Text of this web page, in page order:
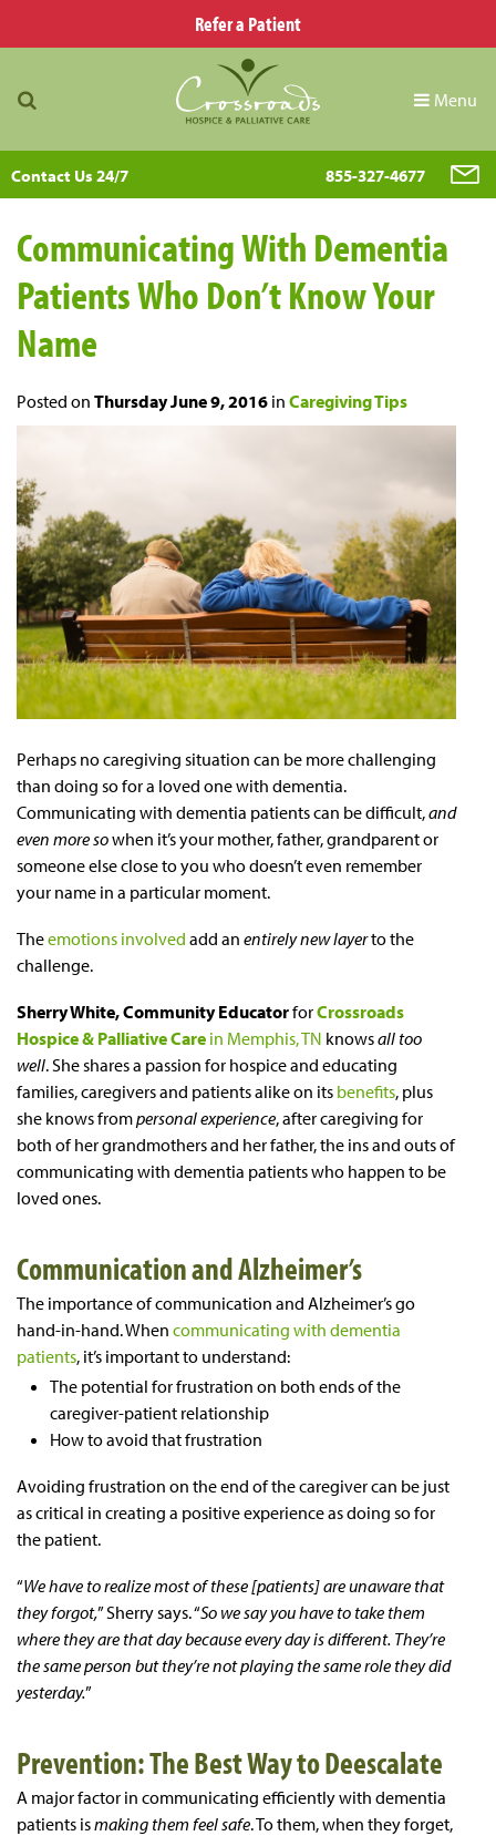
Refer a Patient
Menu
Contact Us 24/7 855-327-4677
Communicating With Dementia
Patients Who Don’t Know Your
Name
Posted on Thursday June 9, 2016 in Caregiving Tips
Perhaps no caregiving situation can be more challenging
than doing so for a loved one with dementia.
Communicating with dementia patients can be difficult,and
even more sowhen it’s your mother, father, grandparent or
someone else close to you who doesn’t even remember
your name in a particular moment.
Theemotions involved add an entirely new layerto the
challenge.
Sherry White, Community EducatorforCrossroads
Hospice & Palliative Care in Memphis, TN knowsall too
well. She shares a passion for hospice and educating
families, caregivers and patients alike on its benefits, plus
she knows frompersonal experience, after caregiving for
both of her grandmothers and her father, the ins and outs of
communicating with dementia patients who happen to be
loved ones.
Communication and Alzheimer’s
The importance of communication and Alzheimer’s go
hand-in-hand. When communicating with dementia
patients, it’s important to understand:
The potential for frustration on both ends of the
caregiver-patient relationship
How to avoid that frustration
Avoiding frustration on the end of the caregiver can be just
as critical in creating a positive experience as doing so for
the patient.
“We have to realize most of these [patients] are unaware that
they forgot,” Sherry says. “So we say you have to take them
where they are that day because every day is different. They’re
the same person but they’re not playing the same role they did
yesterday.”
Prevention: The Best Way to Deescalate
A major factor in communicating efficiently with dementia
patients ismaking them feel safe. To them, when they forget,